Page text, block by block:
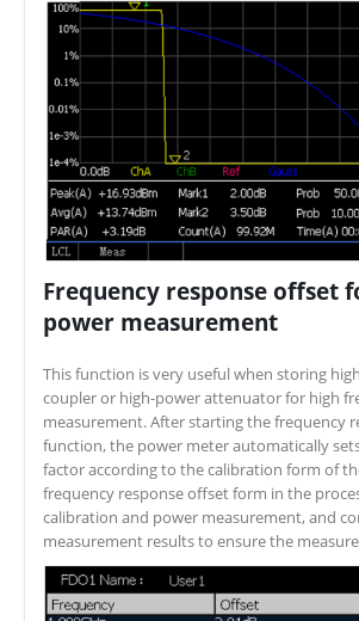
Frequency response offset
power measurement
This function is very useful when storing
coupler or high-power attenuator for high
measurement. After starting the frequency
function, the power meter automatically
factor according to the calibration form of
frequency response offset form in the
calibration and power measurement, and
measurement results to ensure the